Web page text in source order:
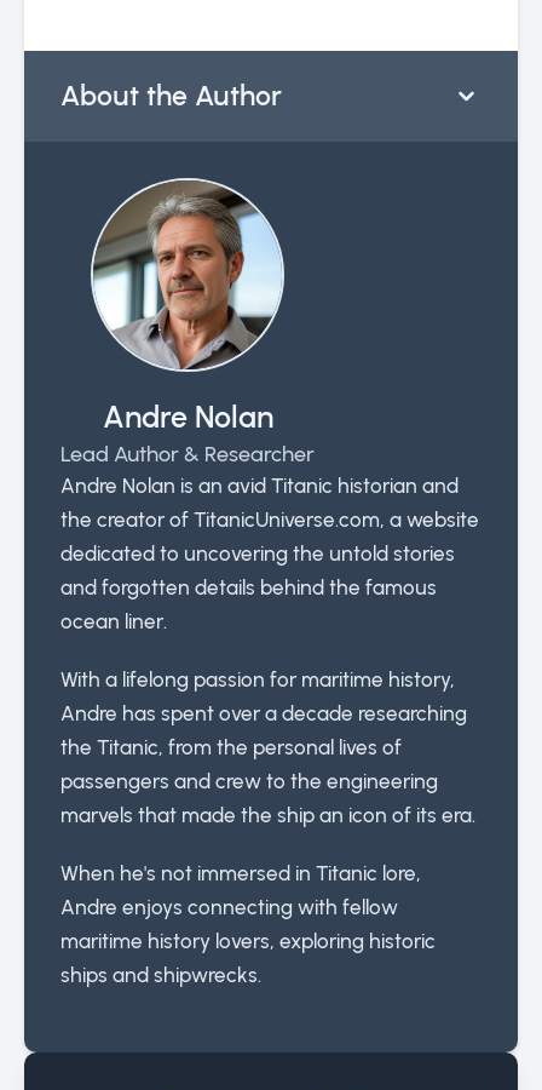
About the Author
Andre Nolan
Lead Author & Researcher
Andre Nolan is an avid Titanic historian and
the creator of TitanicUniverse.com, a website
dedicated to uncovering the untold stories
and forgotten details behind the famous
ocean liner.
With a lifelong passion for maritime history,
Andre has spent over a decade researching
the Titanic, from the personal lives of
passengers and crew to the engineering
marvels that made the ship an icon of its era.
When he's not immersed in Titanic lore,
Andre enjoys connecting with fellow
maritime history lovers, exploring historic
ships and shipwrecks.